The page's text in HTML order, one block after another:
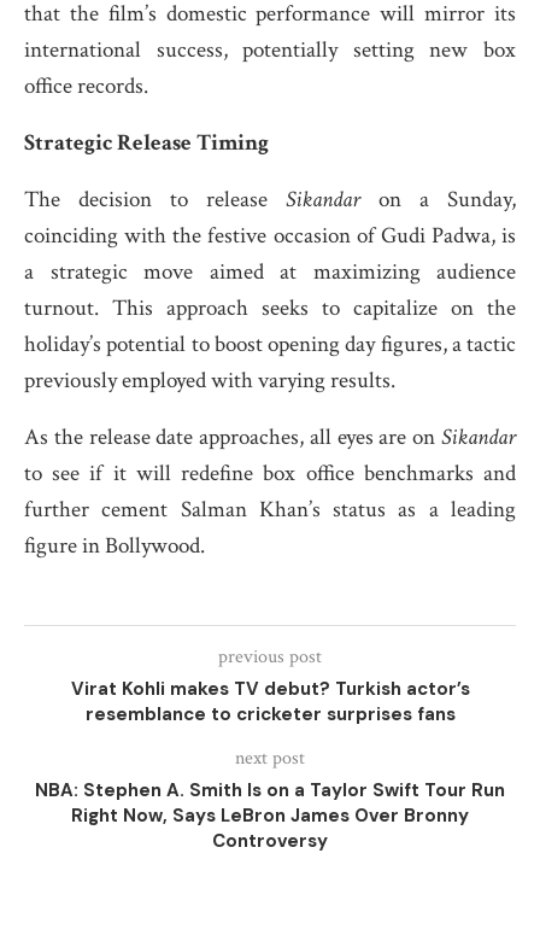
that the film’s domestic performance will mirror its
international success, potentially setting new box
office records.
Strategic Release Timing
The decision to release Sikandaron a Sunday,
coinciding with the festive occasion of Gudi Padwa, is
a strategic move aimed at maximizing audience
turnout. This approach seeks to capitalize on the
holiday’s potential to boost opening day figures, a tactic
previously employed with varying results.
As the release date approaches, all eyes are on Sikandar
to see if it will redefine box office benchmarks and
further cement Salman Khan’s status as a leading
figure in Bollywood.
previous post
Virat Kohli makes TV debut? Turkish actor’s
resemblance to cricketer surprises fans
next post
NBA: Stephen A. Smith Is on a Taylor Swift Tour Run
Right Now, Says LeBron James Over Bronny
Controversy